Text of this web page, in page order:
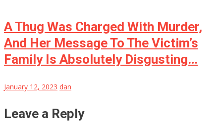
A Thug Was Charged With Murder,
And Her Message To The Victim’s
Family Is Absolutely Disgusting…
January 12, 2023 dan
Leave a Reply